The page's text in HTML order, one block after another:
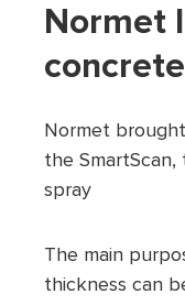
Normet
Normet
the
spray
The main
thickness can